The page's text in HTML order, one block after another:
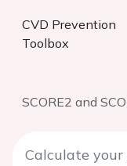
CVD Prevention
Toolbox
SCORE2 and
Calculate